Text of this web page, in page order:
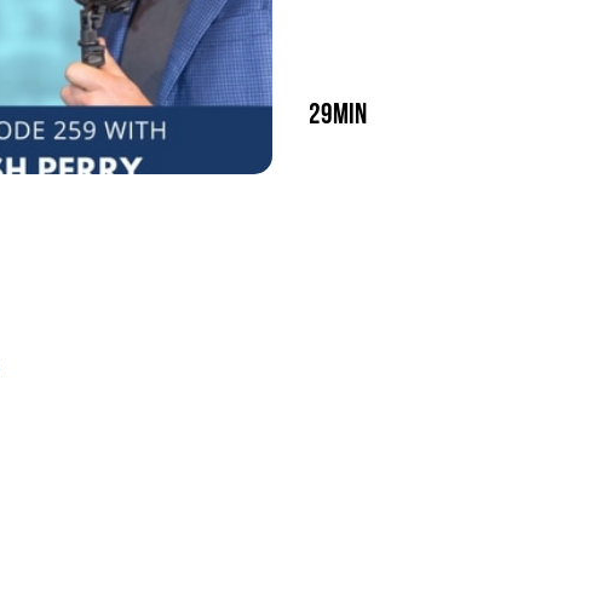
29min